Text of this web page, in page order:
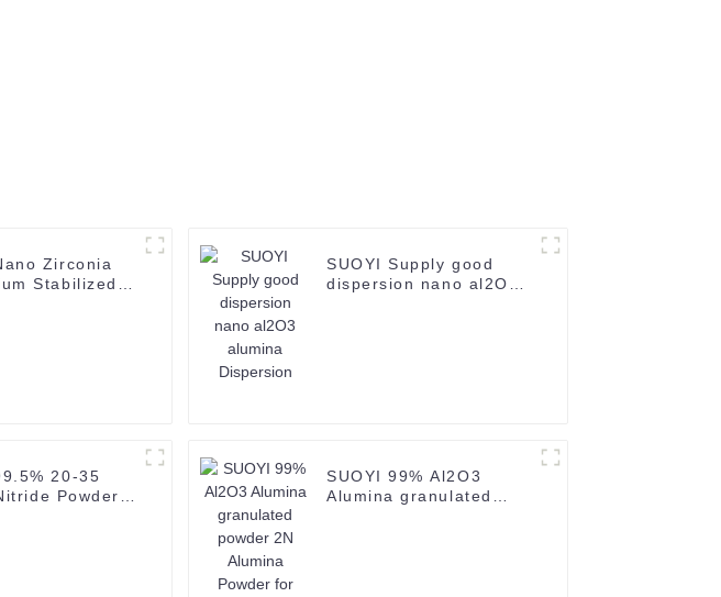
Zirconia
Stabilized
SUOYI Supply good
dispersion nano al2O3
20-35
Powder
SUOYI 99% Al2O3
Alumina granulated